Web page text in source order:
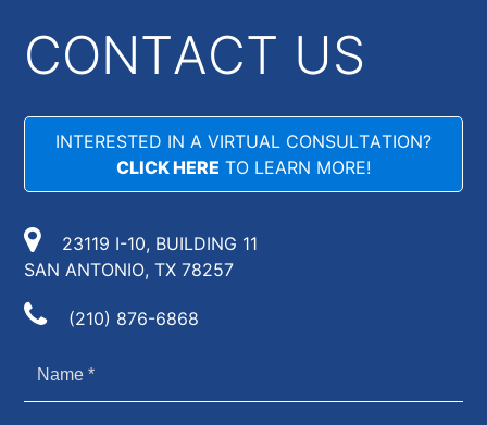
CONTACT US
INTERESTED IN A VIRTUAL CONSULTATION?
CLICK HERE TO LEARN MORE!
23119 I-10, BUILDING 11
SAN ANTONIO, TX 78257
(210) 876-6868